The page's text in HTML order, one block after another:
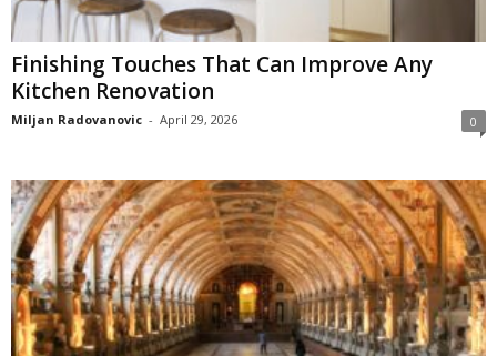
Finishing Touches That Can Improve Any
Kitchen Renovation
Miljan Radovanovic - April 29, 2026 0